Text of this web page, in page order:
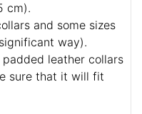
(5 cm).
and some sizes
in significant way).
leather collars